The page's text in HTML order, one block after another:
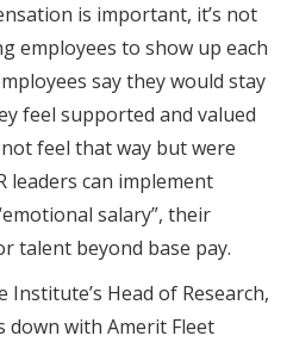
is important, it’s not
employees to show up each
say they would stay
feel supported and valued
feel that way but were
leaders can implement
salary”, their
talent beyond base pay.
Institute’s Head of Research,
down with Amerit Fleet